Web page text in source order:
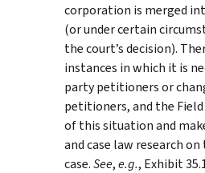
corporation is merged
(or under certain
the court’s decision).
instances in which it is
party petitioners or
petitioners, and the
of this situation and
and case law research
case.See,e.g., Exhibit